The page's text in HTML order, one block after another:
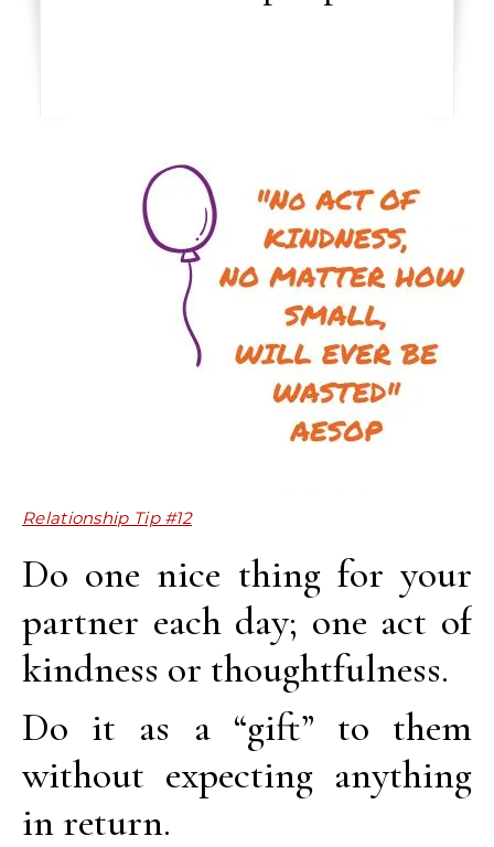
Relationship Tip #12
Do one nice thing for your
partner each day; one act of
kindness or thoughtfulness.
Do it as a “gift” to them
without expecting anything
in return.